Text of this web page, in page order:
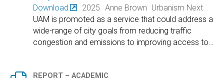
Download 2025 Anne Brown Urbanism Next
UAM is promoted as a service that could address a
wide-range of city goals from reducing traffic
congestion and emissions to improving access to…
REPORT – ACADEMIC